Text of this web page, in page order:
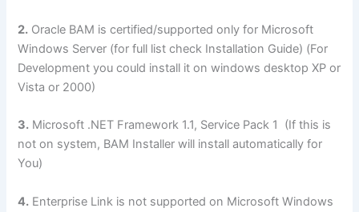
2. Oracle BAM is certified/supported only for Microsoft
Windows Server (for full list check Installation Guide) (For
Development you could install it on windows desktop XP or
Vista or 2000)
3. Microsoft .NET Framework 1.1, Service Pack 1 (If this is
not on system, BAM Installer will install automatically for
You)
4. Enterprise Link is not supported on Microsoft Windows